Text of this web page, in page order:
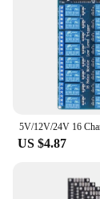
US $4.87